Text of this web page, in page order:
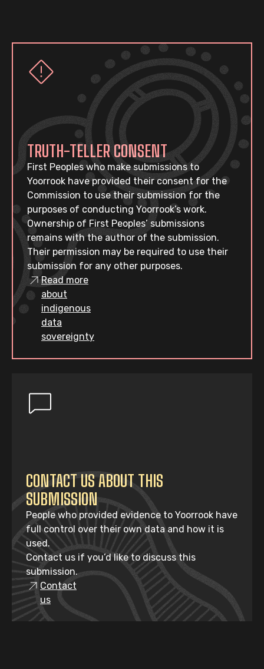
TRUTH-TELLER CONSENT
First Peoples who make submissions to
Yoorrook have provided their consent for the
Commission to use their submission for the
purposes of conducting Yoorrook’s work.
Ownership of First Peoples’ submissions
remains with the author of the submission.
Their permission may be required to use their
submission for any other purposes.
Read more
about
indigenous
data
sovereignty
CONTACT US ABOUT THIS
SUBMISSION
People who provided evidence to Yoorrook have
full control over their own data and how it is
used.
Contact us if you’d like to discuss this
submission.
Contact
us